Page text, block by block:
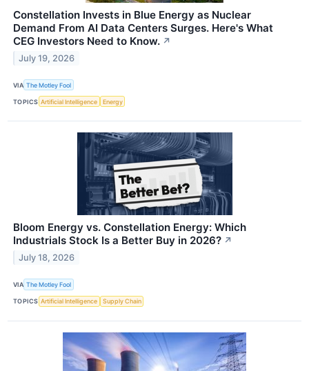
Constellation Invests in Blue Energy as Nuclear
Demand From AI Data Centers Surges. Here's What
CEG Investors Need to Know. ↗
July 19, 2026
VIA The Motley Fool
TOPICS Artificial Intelligence Energy
Bloom Energy vs. Constellation Energy: Which
Industrials Stock Is a Better Buy in 2026? ↗
July 18, 2026
VIA The Motley Fool
TOPICS Artificial Intelligence Supply Chain